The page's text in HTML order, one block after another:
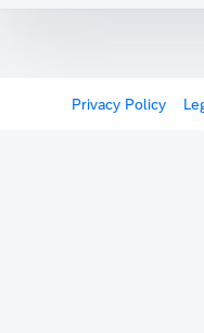
Privacy Policy